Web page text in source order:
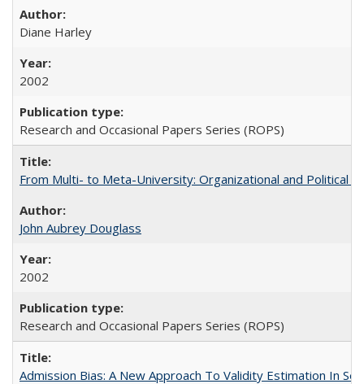
Diane Harley
2002
Research and Occasional Papers Series (ROPS)
From Multi- to Meta-University: Organizational and Political
John Aubrey Douglass
2002
Research and Occasional Papers Series (ROPS)
Admission Bias: A New Approach To Validity Estimation In